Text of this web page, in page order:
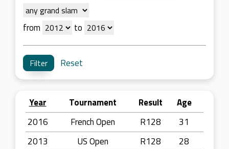
from to
Reset
Year Tournament Result
Age
2016
French Open R128
31
2013
US Open R128
28